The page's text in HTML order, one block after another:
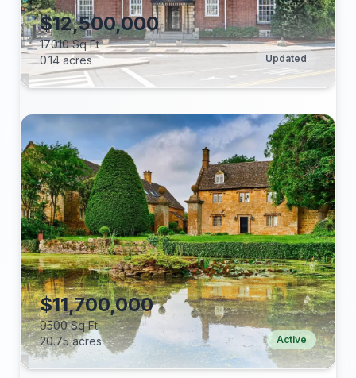
$12,500,000
17010 Sq Ft
0.14 acres
Updated
Beds:
Baths:
Lot (acres):
Price/Sq Ft:
Tax Annual:
Year Built:
$11,700,000
9500 Sq Ft
20.75 acres
Active